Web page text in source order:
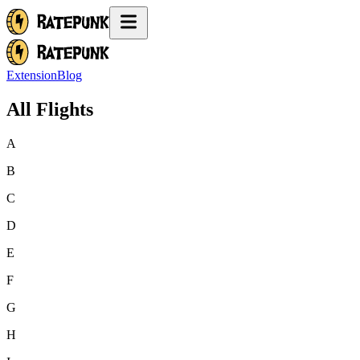
ExtensionBlog
All Flights
A
B
C
D
E
F
G
H